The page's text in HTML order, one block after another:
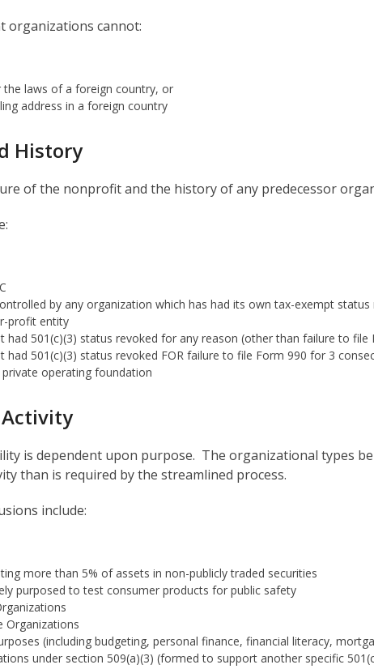
organizations cannot:
the laws of a foreign country, or
address in a foreign country
History
of the nonprofit and the history of any predecessor
by any organization which has had its own tax-exempt
profit entity
had 501(c)(3) status revoked for any reason (other than failure to
had 501(c)(3) status revoked FOR failure to file Form 990 for 3
operating foundation
is dependent upon purpose. The organizational types
than is required by the streamlined process.
include:
more than 5% of assets in non-publicly traded securities
purposed to test consumer products for public safety
Organizations
(including budgeting, personal finance, financial literacy,
under section 509(a)(3) (formed to support another specific